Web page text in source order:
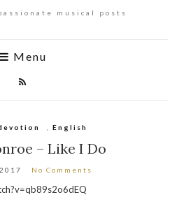
musical posts
Menu
English
– Like I Do
No Comments